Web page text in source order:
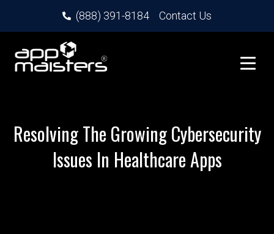
(888) 391-8184 Contact Us
Resolving The Growing Cybersecurity
Issues In Healthcare Apps